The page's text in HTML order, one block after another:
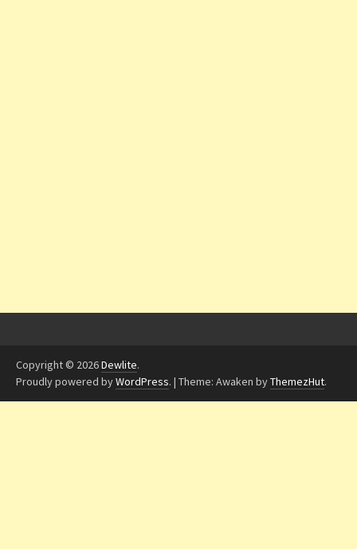
Copyright © 2026Dewlite.
Proudly powered byWordPress. | Theme: Awaken byThemezHut.